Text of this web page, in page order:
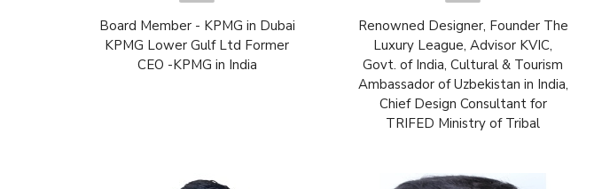
Board Member - KPMG in Dubai
KPMG Lower Gulf Ltd Former
CEO -KPMG in India
Renowned Designer, Founder The
Luxury League, Advisor KVIC,
Govt. of India, Cultural & Tourism
Ambassador of Uzbekistan in India,
Chief Design Consultant for
TRIFED Ministry of Tribal